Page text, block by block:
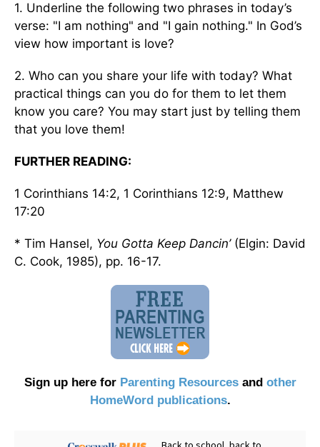
1. Underline the following two phrases in today’s
verse: "I am nothing" and "I gain nothing." In God’s
view how important is love?
2. Who can you share your life with today? What
practical things can you do for them to let them
know you care? You may start just by telling them
that you love them!
FURTHER READING:
1 Corinthians 14:2, 1 Corinthians 12:9, Matthew
17:20
* Tim Hansel, You Gotta Keep Dancin’(Elgin: David
C. Cook, 1985), pp. 16-17.
Sign up here for Parenting Resourcesand other
HomeWord publications.